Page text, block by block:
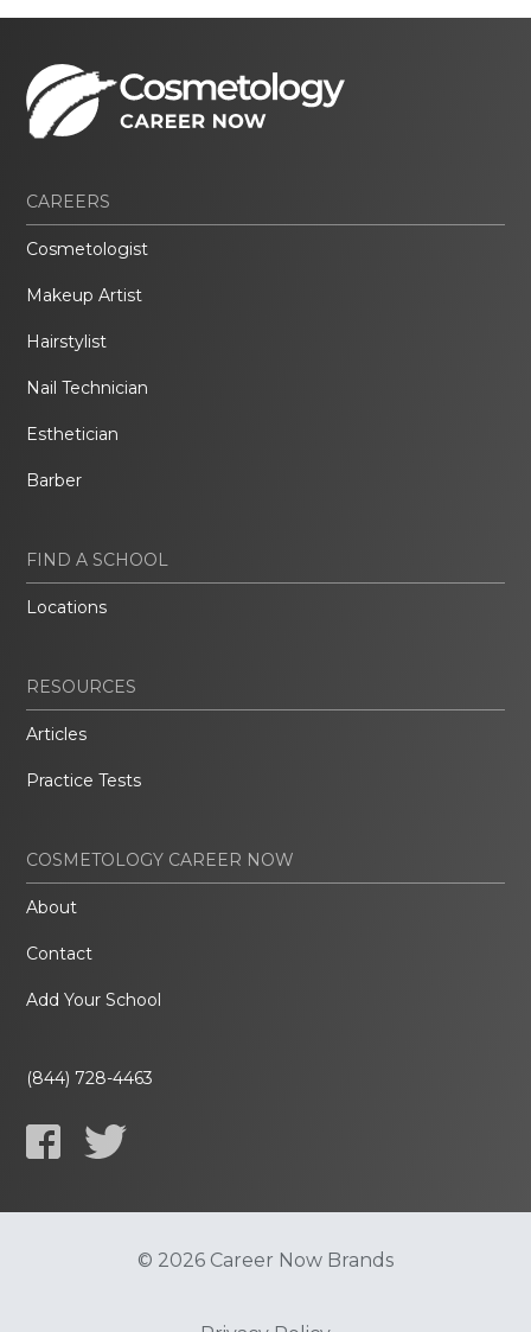
CAREERS
Cosmetologist
Makeup Artist
Hairstylist
Nail Technician
Esthetician
Barber
FIND A SCHOOL
Locations
RESOURCES
Articles
Practice Tests
COSMETOLOGY CAREER NOW
About
Contact
Add Your School
(844) 728-4463
© 2026 Career Now Brands